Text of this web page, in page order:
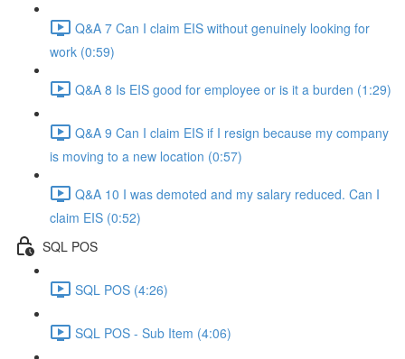
Q&A 7 Can I claim EIS without genuinely looking for
work (0:59)
Q&A 8 Is EIS good for employee or is it a burden (1:29)
Q&A 9 Can I claim EIS if I resign because my company
is moving to a new location (0:57)
Q&A 10 I was demoted and my salary reduced. Can I
claim EIS (0:52)
SQL POS
SQL POS (4:26)
SQL POS - Sub Item (4:06)